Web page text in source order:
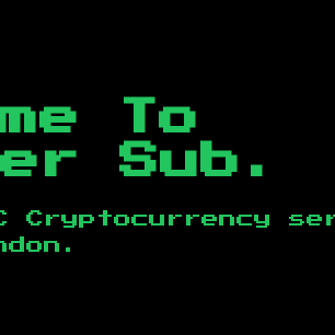
To
Sub.
Cryptocurrency
.